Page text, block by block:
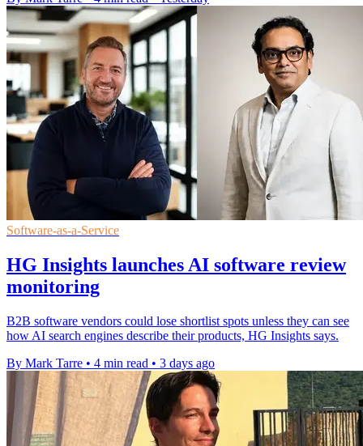
Software-as-a-Service
HG Insights launches AI software review
monitoring
B2B software vendors could lose shortlist spots unless they can see
how AI search engines describe their products, HG Insights says.
By Mark Tarre • 4 min read • 3 days ago